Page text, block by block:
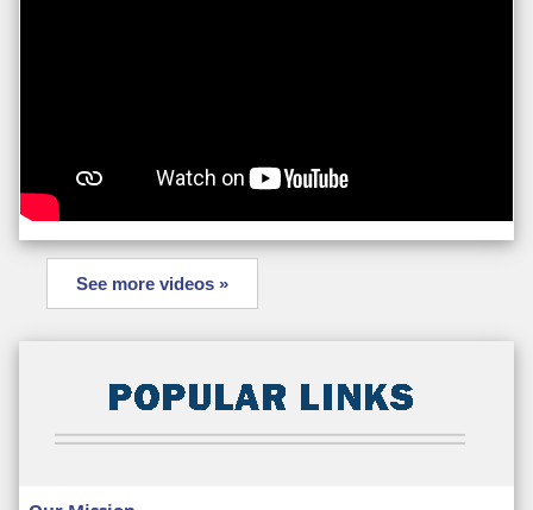
See more videos »